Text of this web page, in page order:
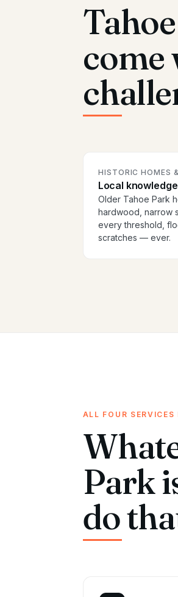
come
HISTORIC HOMES
Local
Older Tahoe Park
hardwood, narrow
every threshold,
scratches — ever.
ALL FOUR SERVICES
Park
do